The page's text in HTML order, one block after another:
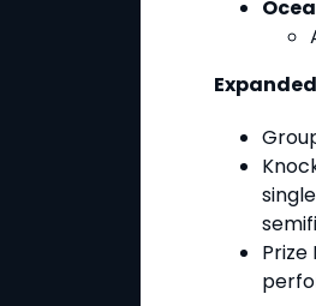
Prize